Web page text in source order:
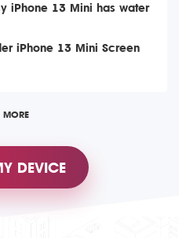
iPhone 13 Mini has water
iPhone 13 Mini Screen
MORE
DEVICE